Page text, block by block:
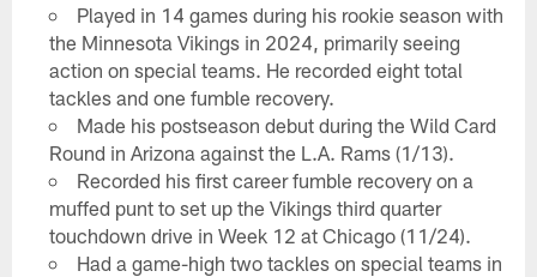
Played in 14 games during his rookie season with
the Minnesota Vikings in 2024, primarily seeing
action on special teams. He recorded eight total
tackles and one fumble recovery.
Made his postseason debut during the Wild Card
Round in Arizona against the L.A. Rams (1/13).
Recorded his first career fumble recovery on a
muffed punt to set up the Vikings third quarter
touchdown drive in Week 12 at Chicago (11/24).
Had a game-high two tackles on special teams in